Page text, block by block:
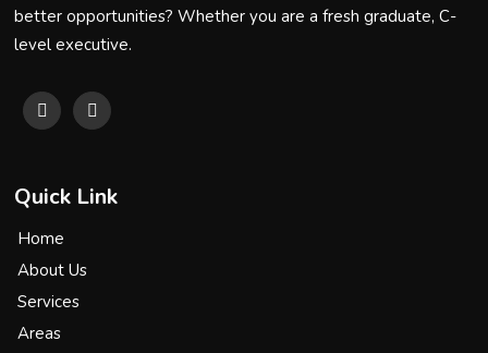
better opportunities? Whether you are a fresh graduate, C-
level executive.
Quick Link
Home
About Us
Services
Areas